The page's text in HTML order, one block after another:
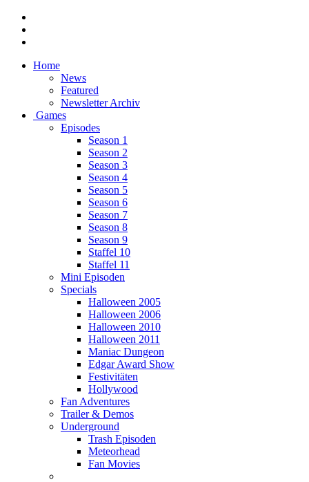
Home
News
Featured
Newsletter Archiv
Games
Episodes
Season 1
Season 2
Season 3
Season 4
Season 5
Season 6
Season 7
Season 8
Season 9
Staffel 10
Staffel 11
Mini Episoden
Specials
Halloween 2005
Halloween 2006
Halloween 2010
Halloween 2011
Maniac Dungeon
Edgar Award Show
Festivitäten
Hollywood
Fan Adventures
Trailer & Demos
Underground
Trash Episoden
Meteorhead
Fan Movies